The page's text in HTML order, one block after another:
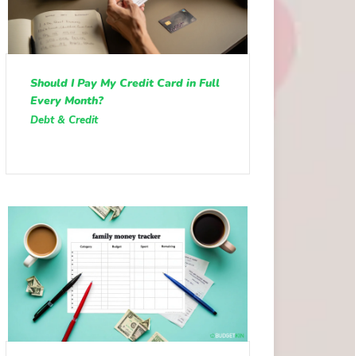
Should I Pay My Credit Card in Full
Every Month?
Debt & Credit